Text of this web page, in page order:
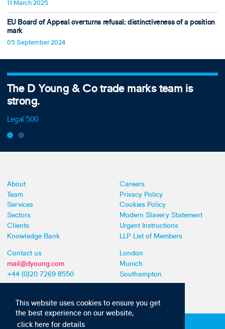
This website uses cookies to ensure you get
the best experience on our website,
click here for details
11 March 2025
EU Board of Appeal overturns refusal: distinctiveness of a position
mark
05 September 2024
The D Young & Co trade marks team is
strong.
Legal 500
About
Team
Services
Sectors
Clients
Knowledge Bank
Careers
Privacy Policy
Cookies Policy
Modern Slavery Statement
Urgent Instructions
LLP List of Members
Contact us
mail@dyoung.com
+44 (0)20 7269 8550
London
Munich
Southampton
Subscribe to our IP news and communications